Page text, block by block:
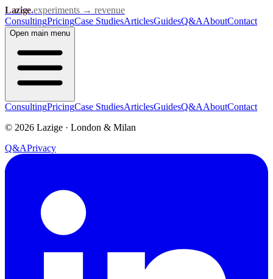
Lazige.experiments → revenue
ConsultingPricingCase StudiesArticlesGuidesQ&AAboutContact
Open main menu
ConsultingPricingCase StudiesArticlesGuidesQ&AAboutContact
© 2026 Lazige · London & Milan
Q&APrivacy